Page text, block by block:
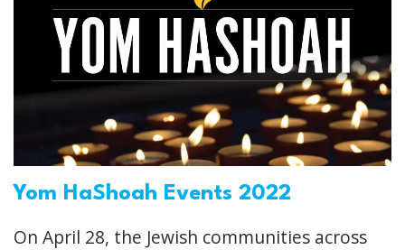
Yom HaShoah Events 2022
On April 28, the Jewish communities across